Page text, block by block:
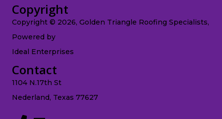
Copyright
Copyright © 2026, Golden Triangle Roofing Specialists,
Powered by
Ideal Enterprises
Contact
1104 N.17th St
Nederland, Texas 77627